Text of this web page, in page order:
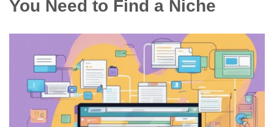
You Need to Find a Niche